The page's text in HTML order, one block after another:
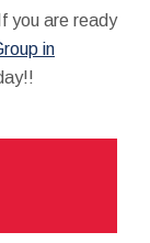
you are ready
in